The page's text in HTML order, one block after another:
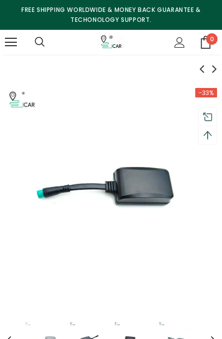
FREE SHIPPING WORLDWIDE & MONEY BACK GUARANTEE &
TECHONOLOGY SUPPORT.
0
-33%